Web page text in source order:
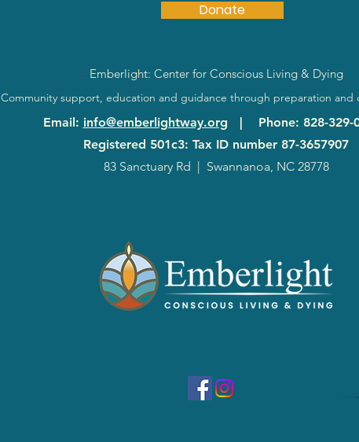
Donate
Emberlight: Center for Conscious Living & Dying
Community support, education and guidance through preparation and
Email : info@emberlightway.org Phone: 828-329-
Registered 501c3: Tax ID number 87-3657907
83 Sanctuary Rd
Swannanoa, NC 28778